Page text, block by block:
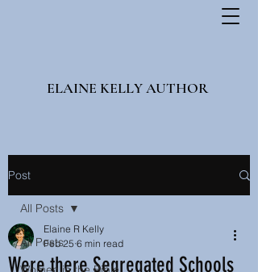
ELAINE KELLY AUTHOR
Post
All Posts
All Posts
Were there Segregated Schools
Elaine R Kelly
Feb 25 6 min read